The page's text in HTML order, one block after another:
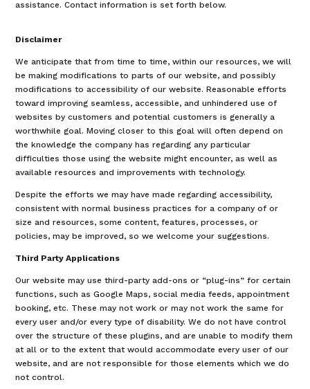
assistance. Contact information is set forth below.
Disclaimer
We anticipate that from time to time, within our resources, we will
be making modifications to parts of our website, and possibly
modifications to accessibility of our website. Reasonable efforts
toward improving seamless, accessible, and unhindered use of
websites by customers and potential customers is generally a
worthwhile goal. Moving closer to this goal will often depend on
the knowledge the company has regarding any particular
difficulties those using the website might encounter, as well as
available resources and improvements with technology.
Despite the efforts we may have made regarding accessibility,
consistent with normal business practices for a company of or
size and resources, some content, features, processes, or
policies, may be improved, so we welcome your suggestions.
Third Party Applications
Our website may use third-party add-ons or “plug-ins” for certain
functions, such as Google Maps, social media feeds, appointment
booking, etc. These may not work or may not work the same for
every user and/or every type of disability. We do not have control
over the structure of these plugins, and are unable to modify them
at all or to the extent that would accommodate every user of our
website, and are not responsible for those elements which we do
not control.